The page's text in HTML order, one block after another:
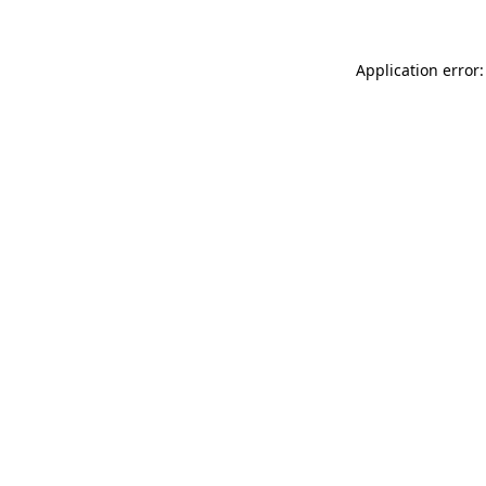
Application